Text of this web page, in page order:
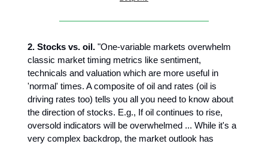
2. Stocks vs. oil. "One-variable markets overwhelm
classic market timing metrics like sentiment,
technicals and valuation which are more useful in
'normal' times. A composite of oil and rates (oil is
driving rates too) tells you all you need to know about
the direction of stocks. E.g., If oil continues to rise,
oversold indicators will be overwhelmed ... While it's a
very complex backdrop, the market outlook has